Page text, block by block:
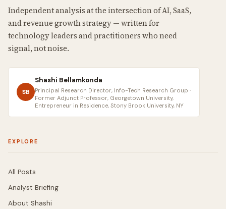
Independent analysis at the intersection of AI, SaaS,
and revenue growth strategy — written for
technology leaders and practitioners who need
signal, not noise.
SB
Shashi Bellamkonda
Principal Research Director, Info-Tech Research Group ·
Former Adjunct Professor, Georgetown University,
Entrepreneur in Residence, Stony Brook University, NY
EXPLORE
All Posts
Analyst Briefing
About Shashi